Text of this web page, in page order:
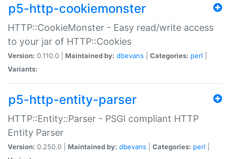
p5-http-cookiemonster
HTTP::CookieMonster - Easy read/write access
to your jar of HTTP::Cookies
Version: 0.110.0 | Maintained by: dbevans Categories: perl
Variants:
p5-http-entity-parser
HTTP::Entity::Parser - PSGI compliant HTTP
Entity Parser
Version: 0.250.0 | Maintained by: dbevans Categories: perl